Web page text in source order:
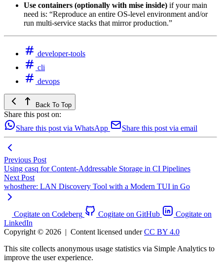
Use containers (optionally with mise inside) if your main
need is: “Reproduce an entire OS-level environment and/or
run multi-service stacks that mirror production.”
developer-tools
cli
devops
Back To Top
Share this post on:
Share this post via WhatsApp
Share this post via email
Previous Post
Using casq for Content-Addressable Storage in CI Pipelines
Next Post
whosthere: LAN Discovery Tool with a Modern TUI in Go
Cogitate on Codeberg Cogitate on GitHub
Cogitate on
LinkedIn
Copyright © 2026 | Content licensed underCC BY 4.0
This site collects anonymous usage statistics via Simple Analytics to
improve the user experience.